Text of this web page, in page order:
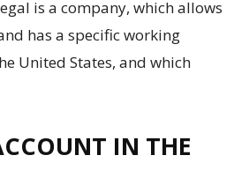
is a company, which allows
has a specific working
United States, and which
IN THE